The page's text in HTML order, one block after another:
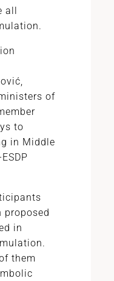
all
of
to
in Middle
proposed
in
them